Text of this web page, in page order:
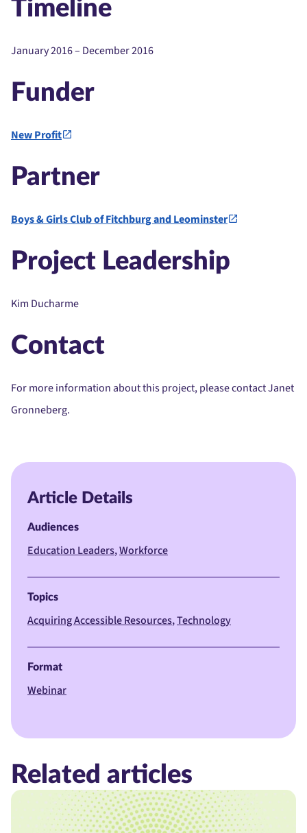
Timeline
January 2016 – December 2016
Funder
New Profit
Partner
Boys & Girls Club of Fitchburg and Leominster
Project Leadership
Kim Ducharme
Contact
For more information about this project, please contact Janet
Gronneberg.
Article Details
Audiences
Education Leaders Workforce
Topics
Acquiring Accessible Resources Technology
Format
Webinar
Related articles